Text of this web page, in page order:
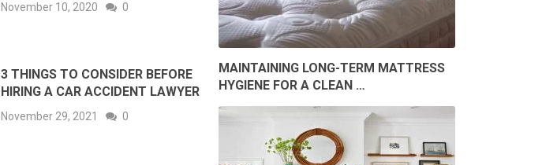
November 10, 2020 0
3 THINGS TO CONSIDER BEFORE
HIRING A CAR ACCIDENT LAWYER
November 29, 2021 0
MAINTAINING LONG-TERM MATTRESS
HYGIENE FOR A CLEAN …